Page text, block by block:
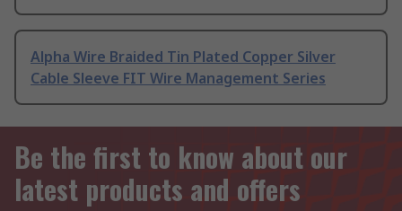
Alpha Wire Braided Tin Plated Copper Silver
Cable Sleeve FIT Wire Management Series
Be the first to know about our
latest products and offers